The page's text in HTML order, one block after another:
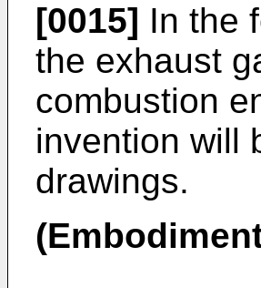
[0015] In the
the exhaust
combustion
invention will
drawings.